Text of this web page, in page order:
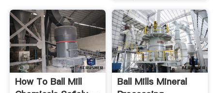
How To Ball Mill
Ball Mills Mineral